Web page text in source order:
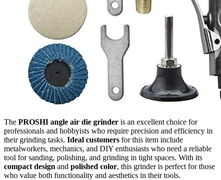
The PROSHI angle air die grinder is an excellent choice for
professionals and hobbyists who require precision and efficiency in
their grinding tasks. Ideal customers for this item include
metalworkers, mechanics, and DIY enthusiasts who need a reliable
tool for sanding, polishing, and grinding in tight spaces. With its
compact design and polished color, this grinder is perfect for those
who value both functionality and aesthetics in their tools.